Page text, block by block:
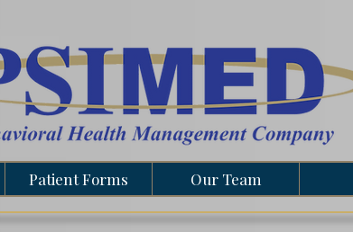
Patient Forms Our Team